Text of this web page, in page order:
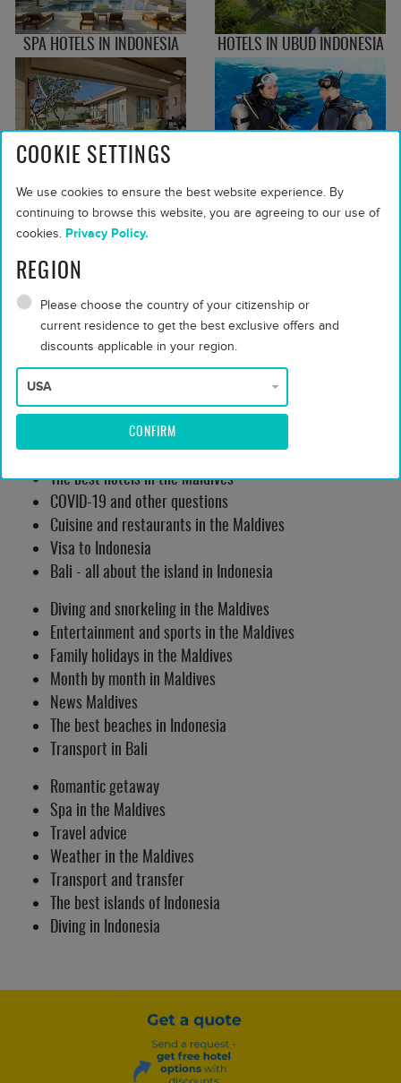
SPA HOTELS IN INDONESIA HOTELS IN UBUD INDONESIA
INDONESIA
PLAN YOUR TRIP WITH OUR TIPS
Islands of the Maldives
The best hotels in the Maldives
COVID-19 and other questions
Cuisine and restaurants in the Maldives
Visa to Indonesia
Bali - all about the island in Indonesia
Diving and snorkeling in the Maldives
Entertainment and sports in the Maldives
Family holidays in the Maldives
Month by month in Maldives
News Maldives
The best beaches in Indonesia
Transport in Bali
Romantic getaway
Spa in the Maldives
Travel advice
Weather in the Maldives
Transport and transfer
The best islands of Indonesia
Diving in Indonesia
COOKIE SETTINGS
We use cookies to ensure the best website experience. By
continuing to browse this website, you are agreeing to our use of
cookies. Privacy Policy.
REGION
Please choose the country of your citizenship or
current residence to get the best exclusive offers and
discounts applicable in your region.
CONFIRM